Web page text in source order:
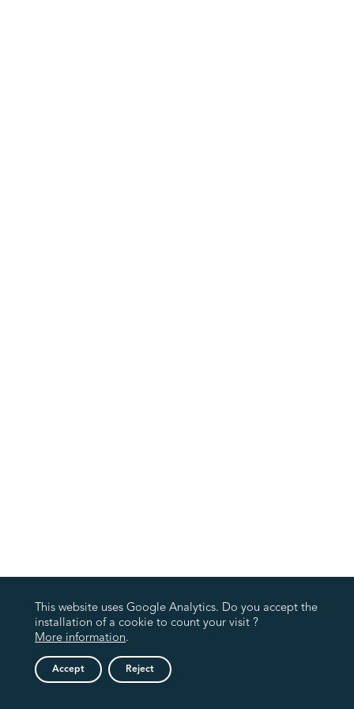
This website uses Google Analytics. Do you accept the
installation of a cookie to count your visit ?
More information.
Accept Reject